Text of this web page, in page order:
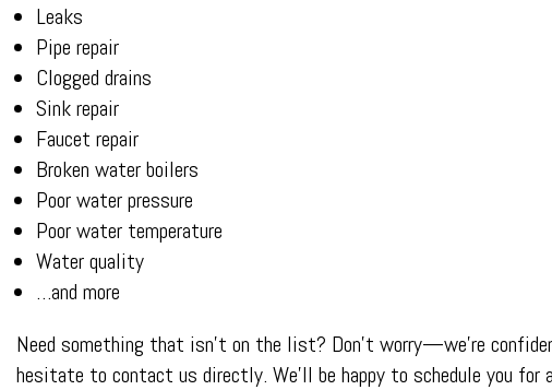
Leaks
Pipe repair
Clogged drains
Sink repair
Faucet repair
Broken water boilers
Poor water pressure
Poor water temperature
Water quality
…and more
Need something that isn’t on the list? Don’t worry—we’re
hesitate to contact us directly. We’ll be happy to schedule you for a